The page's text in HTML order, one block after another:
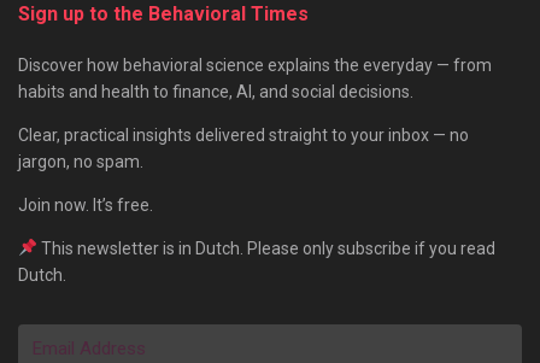
Sign up to the Behavioral Times
Discover how behavioral science explains the everyday — from
habits and health to finance, AI, and social decisions.
Clear, practical insights delivered straight to your inbox — no
jargon, no spam.
Join now. It’s free.
This newsletter is in Dutch. Please only subscribe if you read
Dutch.